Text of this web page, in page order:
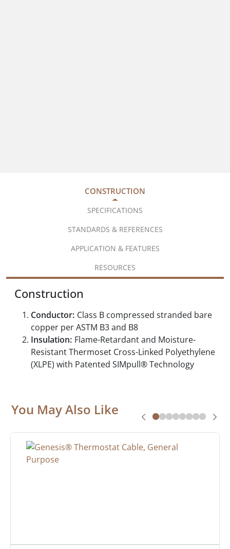
CONSTRUCTION
SPECIFICATIONS
STANDARDS & REFERENCES
APPLICATION & FEATURES
RESOURCES
Construction
Conductor: Class B compressed stranded bare
copper per ASTM B3 and B8
Insulation: Flame-Retardant and Moisture-
Resistant Thermoset Cross-Linked Polyethylene
(XLPE) with Patented SIMpull® Technology
You May Also Like